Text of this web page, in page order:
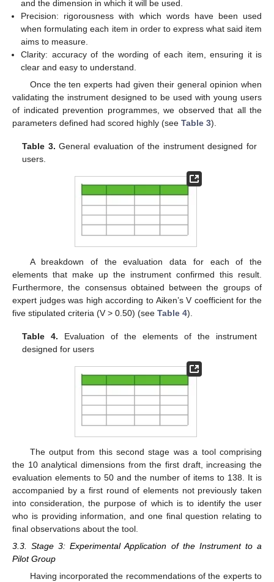
and the dimension in which it will be used.
Precision: rigorousness with which words have been used
when formulating each item in order to express what said item
aims to measure.
Clarity: accuracy of the wording of each item, ensuring it is
clear and easy to understand.
Once the ten experts had given their general opinion when
validating the instrument designed to be used with young users
of indicated prevention programmes, we observed that all the
parameters defined had scored highly (see Table 3).
Table 3. General evaluation of the instrument designed for
users.
A breakdown of the evaluation data for each of the
elements that make up the instrument confirmed this result.
Furthermore, the consensus obtained between the groups of
expert judges was high according to Aiken’s V coefficient for the
five stipulated criteria (V > 0.50) (see Table 4).
Table 4. Evaluation of the elements of the instrument
designed for users
The output from this second stage was a tool comprising
the 10 analytical dimensions from the first draft, increasing the
evaluation elements to 50 and the number of items to 138. It is
accompanied by a first round of elements not previously taken
into consideration, the purpose of which is to identify the user
who is providing information, and one final question relating to
final observations about the tool.
3.3. Stage 3: Experimental Application of the Instrument to a
Pilot Group
Having incorporated the recommendations of the experts to